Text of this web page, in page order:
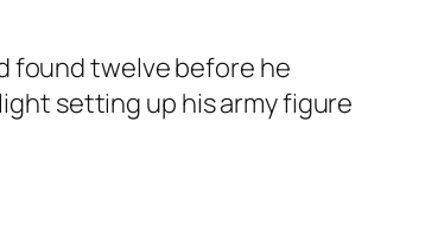
found twelve before he
setting up his army figure